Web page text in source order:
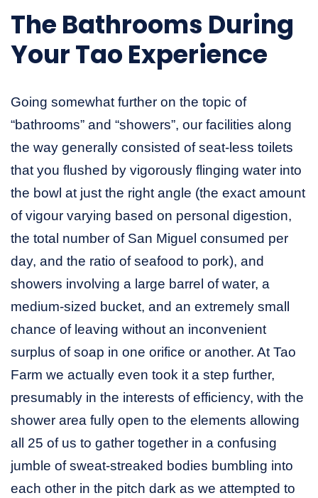
The Bathrooms During
Your Tao Experience
Going somewhat further on the topic of
“bathrooms” and “showers”, our facilities along
the way generally consisted of seat-less toilets
that you flushed by vigorously flinging water into
the bowl at just the right angle (the exact amount
of vigour varying based on personal digestion,
the total number of San Miguel consumed per
day, and the ratio of seafood to pork), and
showers involving a large barrel of water, a
medium-sized bucket, and an extremely small
chance of leaving without an inconvenient
surplus of soap in one orifice or another. At Tao
Farm we actually even took it a step further,
presumably in the interests of efficiency, with the
shower area fully open to the elements allowing
all 25 of us to gather together in a confusing
jumble of sweat-streaked bodies bumbling into
each other in the pitch dark as we attempted to